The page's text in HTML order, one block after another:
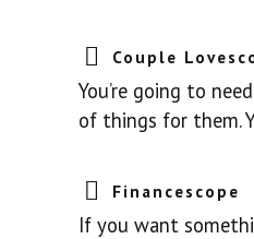
Couple
You’re going to
of things for them.
Financescope
If you want